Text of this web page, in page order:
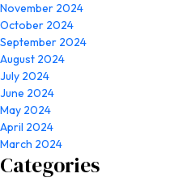
November 2024
October 2024
September 2024
August 2024
July 2024
June 2024
May 2024
April 2024
March 2024
Categories